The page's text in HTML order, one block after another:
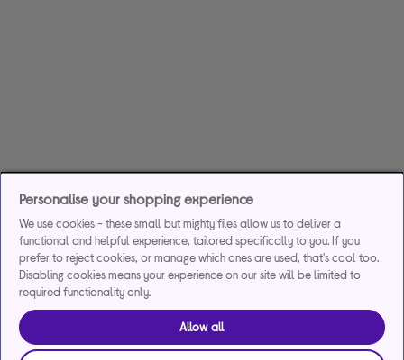
Personalise your shopping experience
We use cookies - these small but mighty files allow us to deliver a
functional and helpful experience, tailored specifically to you. If you
prefer to reject cookies, or manage which ones are used, that's cool too.
Disabling cookies means your experience on our site will be limited to
required functionality only.
Allow all